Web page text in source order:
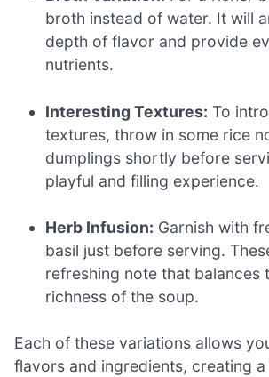
broth instead of water. It will
depth of flavor and provide
nutrients.
Interesting Textures: To
textures, throw in some rice
dumplings shortly before
playful and filling experience.
Herb Infusion: Garnish with
basil just before serving.
refreshing note that balances
richness of the soup.
Each of these variations allows
flavors and ingredients, creating